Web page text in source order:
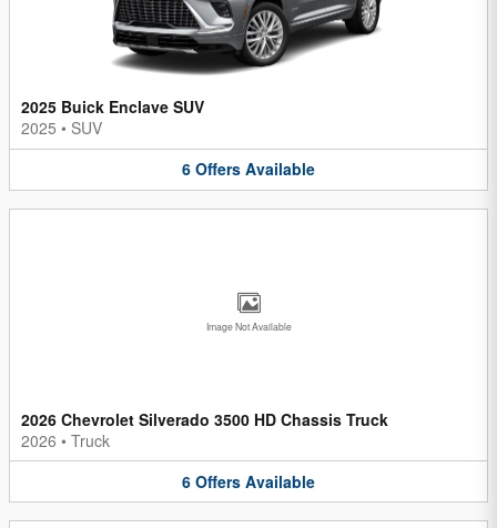
2025 Buick Enclave SUV
2025 • SUV
6 Offers Available
Image Not Available
2026 Chevrolet Silverado 3500 HD Chassis Truck
2026 • Truck
6 Offers Available